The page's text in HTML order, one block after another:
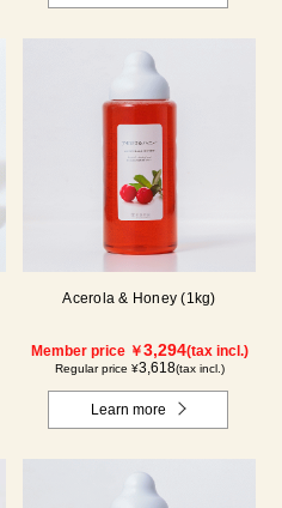
Acerola & Honey (1kg)
Member price ￥3,294(tax incl.)
Regular price ¥3,618(tax incl.)
Learn more